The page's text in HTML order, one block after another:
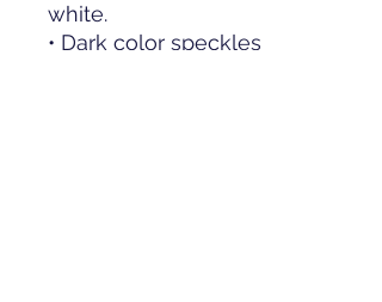
white.
• Dark color speckles